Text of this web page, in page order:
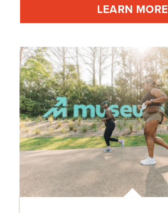
LEARN MORE